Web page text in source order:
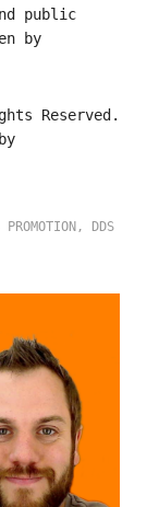
public
by
Reserved.
PROMOTION ,
DDS